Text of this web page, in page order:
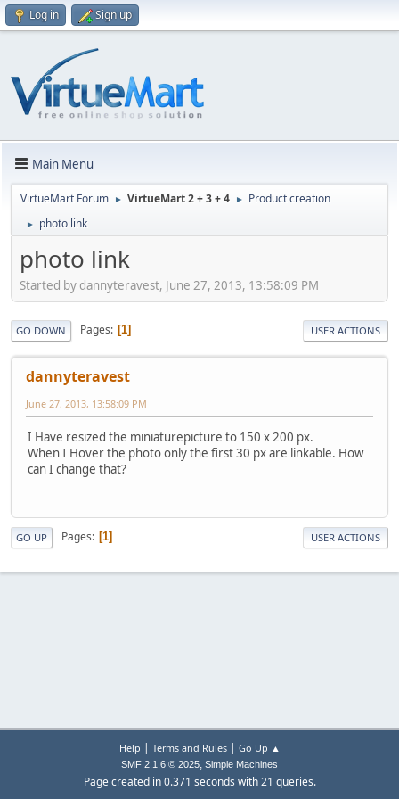
Log in Sign up
Main Menu
VirtueMart Forum ► VirtueMart 2 + 3 + 4 ► Product creation
► photo link
photo link
Started by dannyteravest, June 27, 2013, 13:58:09 PM
GO DOWN Pages 1 USER ACTIONS
dannyteravest
June 27, 2013, 13:58:09 PM
I Have resized the miniaturepicture to 150 x 200 px.
When I Hover the photo only the first 30 px are linkable. How
can I change that?
GO UP Pages 1 USER ACTIONS
Help | Terms and Rules| Go Up ▲
SMF 2.1.6 © 2025, Simple Machines
Page created in 0.371 seconds with 21 queries.